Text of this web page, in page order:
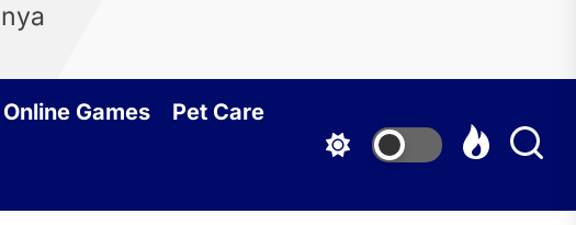
Online Games Pet Care